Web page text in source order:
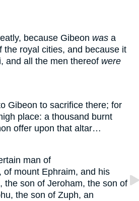
because Gibeon was a
the royal cities, and because it
and all the men thereof were
Gibeon to sacrifice there; for
place: a thousand burnt
offer upon that altar…
man of
of mount Ephraim, and his
the son of Jeroham, the son of
the son of Zuph, an